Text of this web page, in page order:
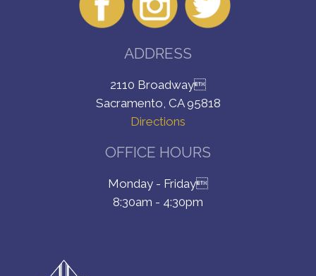
ADDRESS
2110 Broadway
Sacramento, CA 95818
Directions
OFFICE HOURS
Monday - Friday
8:30am - 4:30pm